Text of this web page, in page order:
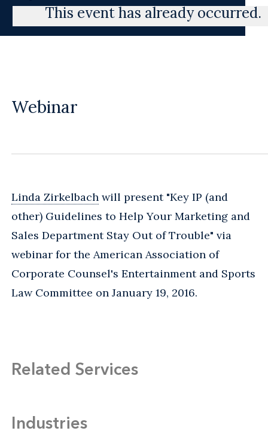
This event has already occurred.
Webinar
Linda Zirkelbach will present "Key IP (and
other) Guidelines to Help Your Marketing and
Sales Department Stay Out of Trouble" via
webinar for the American Association of
Corporate Counsel's Entertainment and Sports
Law Committee on January 19, 2016.
Related Services
Industries